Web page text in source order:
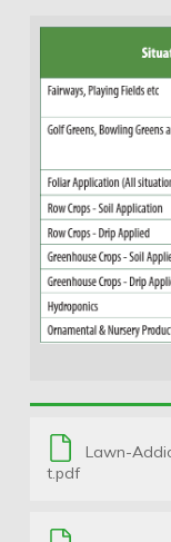
Lawn-
t.pdf